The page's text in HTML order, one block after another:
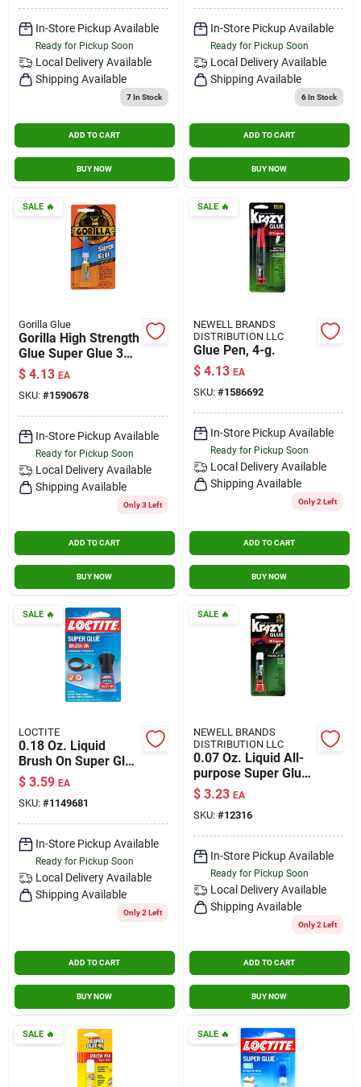
In-Store Pickup Available
Ready for Pickup Soon
Local Delivery Available
Shipping Available
7In Stock
ADD TO CART
BUY NOW
In-Store Pickup Available
Ready for Pickup Soon
Local Delivery Available
Shipping Available
6In Stock
ADD TO CART
BUY NOW
SALE🔥
Gorilla Glue
Gorilla High Strength
Glue Super Glue 3
Gm
$ 4.13 EA
SKU: #1590678
In-Store Pickup Available
Ready for Pickup Soon
Local Delivery Available
Shipping Available
Only 3 Left
ADD TO CART
BUY NOW
SALE🔥
NEWELL BRANDS
DISTRIBUTION LLC
Glue Pen, 4-g.
$ 4.13 EA
SKU: #1586692
In-Store Pickup Available
Ready for Pickup Soon
Local Delivery Available
Shipping Available
Only 2 Left
ADD TO CART
BUY NOW
SALE🔥
LOCTITE
0.18 Oz. Liquid
Brush On Super Glue
- Fast-setting,
Strong Adhesive
$ 3.59 EA
SKU: #1149681
In-Store Pickup Available
Ready for Pickup Soon
Local Delivery Available
Shipping Available
Only 2 Left
ADD TO CART
BUY NOW
SALE🔥
NEWELL BRANDS
DISTRIBUTION LLC
0.07 Oz. Liquid All-
purpose Super Glue
With Precision Tip
Applicator
$ 3.23 EA
SKU: #12316
In-Store Pickup Available
Ready for Pickup Soon
Local Delivery Available
Shipping Available
Only 2 Left
ADD TO CART
BUY NOW
SALE🔥 SALE🔥